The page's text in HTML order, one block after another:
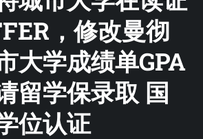
，修改曼彻
大学成绩单GPA
留学保录取 国
位认证